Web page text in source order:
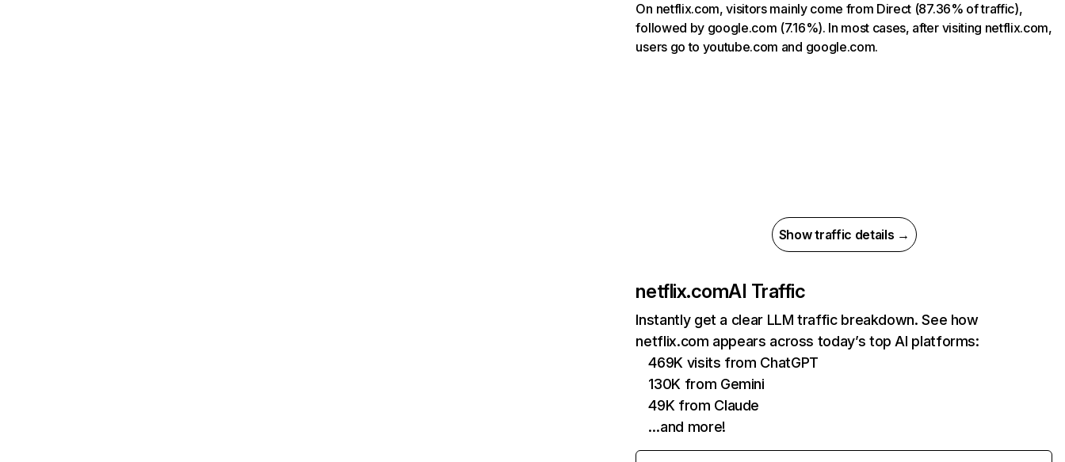
On netflix.com, visitors mainly come from Direct (87.36% of traffic),
followed by google.com (7.16%). In most cases, after visiting netflix.com,
users go to youtube.com and google.com.
Show traffic details →
netflix.comAI Traffic
Instantly get a clear LLM traffic breakdown. See how
netflix.com appears across today’s top AI platforms:
469K visits from ChatGPT
130K from Gemini
49K from Claude
…and more!